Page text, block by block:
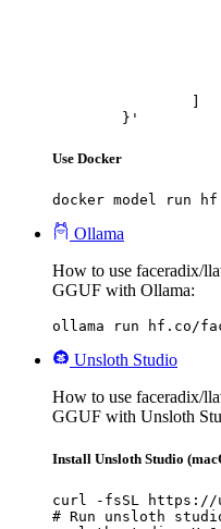
	}'
Use Docker
docker model run
Ollama
How to use faceradix/
GGUF with Ollama:
ollama run hf.co/
Unsloth Studio
How to use faceradix/
GGUF with Unsloth
Install Unsloth Studio
curl -fsSL
# Run unsloth